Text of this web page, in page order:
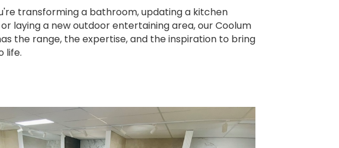
transforming a bathroom, updating a kitchen
laying a new outdoor entertaining area, our Coolum
the range, the expertise, and the inspiration to bring
life.